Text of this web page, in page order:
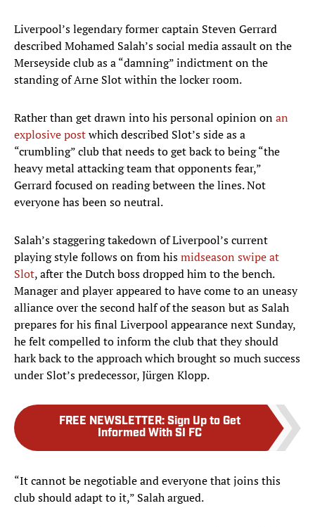
Liverpool’s legendary former captain Steven Gerrard
described Mohamed Salah’s social media assault on the
Merseyside club as a “damning” indictment on the
standing of Arne Slot within the locker room.
Rather than get drawn into his personal opinion onan
explosive postwhich described Slot’s side as a
“crumbling” club that needs to get back to being “the
heavy metal attacking team that opponents fear,”
Gerrard focused on reading between the lines. Not
everyone has been so neutral.
Salah’s staggering takedown of Liverpool’s current
playing style follows on from hismidseason swipe at
Slot, after the Dutch boss dropped him to the bench.
Manager and player appeared to have come to an uneasy
alliance over the second half of the season but as Salah
prepares for his final Liverpool appearance next Sunday,
he felt compelled to inform the club that they should
hark back to the approach which brought so much success
under Slot’s predecessor, Jürgen Klopp.
FREE NEWSLETTER: Sign Up to Get
Informed With SI FC
“It cannot be negotiable and everyone that joins this
club should adapt to it,” Salah argued.